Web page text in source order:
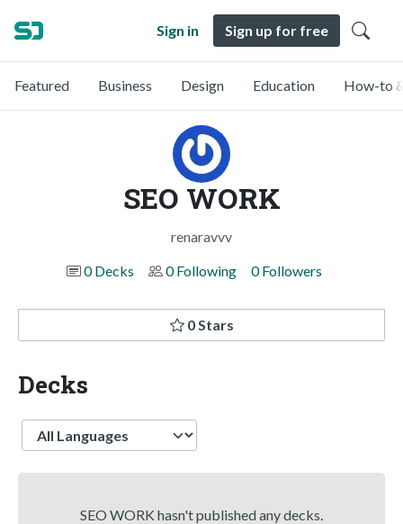
Sign in Sign up for free
Featured Business Design Education How-to
SEO WORK
renaravvv
0 Decks
0 Following 0 Followers
0 Stars
Decks
Language
SEO WORK hasn't published any decks.